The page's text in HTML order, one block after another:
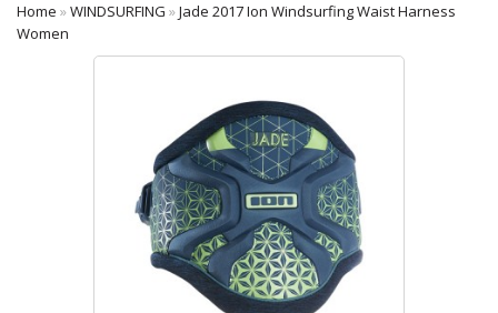
Home »WINDSURFING »Jade 2017 Ion Windsurfing Waist Harness
Women